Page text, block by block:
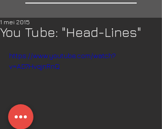
You Tube: "Head-Lines"
1 mei 2015
https://www.youtube.com/watch?
v=AD7HvqjnRnQ